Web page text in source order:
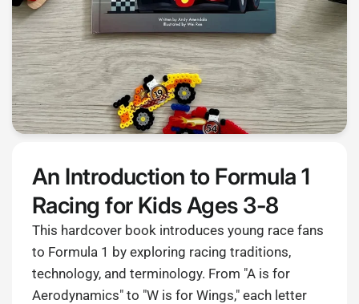
An Introduction to Formula 1
Racing for Kids Ages 3-8
This hardcover book introduces young race fans
to Formula 1 by exploring racing traditions,
technology, and terminology. From "A is for
Aerodynamics" to "W is for Wings," each letter